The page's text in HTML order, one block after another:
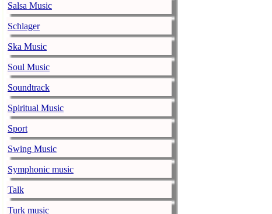
Salsa Music
Schlager
Ska Music
Soul Music
Soundtrack
Spiritual Music
Sport
Swing Music
Symphonic music
Talk
Turk music